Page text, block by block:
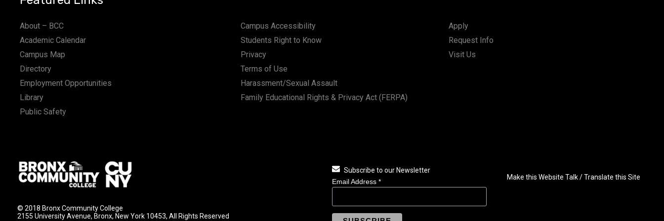
About – BCC
Academic Calendar
Campus Map
Directory
Employment Opportunities
Library
Public Safety
Campus Accessibility
Students Right to Know
Privacy
Terms of Use
Harassment/Sexual Assault
Family Educational Rights & Privacy Act (FERPA)
Apply
Request Info
Visit Us
© 2018 Bronx Community College
2155 University Avenue, Bronx, New York 10453, All Rights Reserved
Subscribe to our Newsletter
Email Address *
Make this Website Talk / Translate this Site